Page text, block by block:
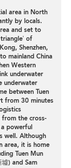
area in North
by locals.
and set to
of
Shenzhen,
mainland China
Western
underwater
underwater
between Tuen
from 30 minutes
the cross-
powerful
well. Although
area, it is home
Tuen Mun
) and Sam